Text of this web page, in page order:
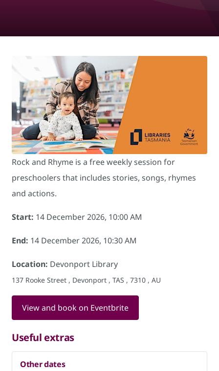
Rock and Rhyme is a free weekly session for
preschoolers that includes stories, songs, rhymes
and actions.
Start: 14 December 2026, 10:00 AM
End: 14 December 2026, 10:30 AM
Location: Devonport Library
137 Rooke Street , Devonport , TAS , 7310 , AU
View and book on Eventbrite
Useful extras
Other dates